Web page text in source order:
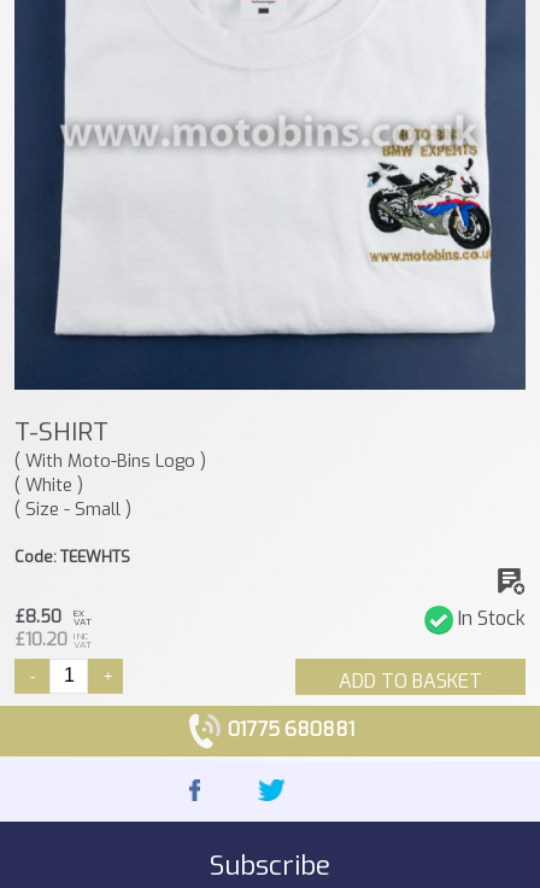
T-SHIRT
( With Moto-Bins Logo )
( White )
( Size - Small )
Code: TEEWHTS
In Stock
£8.50 EX
VAT
£10.20 INC
VAT
ADD TO BASKET
- +
01775 680881
Subscribe